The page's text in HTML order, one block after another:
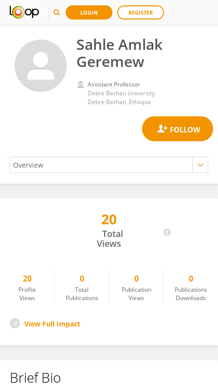
LOGIN REGISTER
Sahle Amlak
Geremew
Assistant Professor
Debre Berhan University
Debre Berhan, Ethiopia
20
Total
Views
20
Profile
Views
0
Total
Publications
0
Publication
Views
0
Publications
Downloads
View Full Impact
Brief Bio